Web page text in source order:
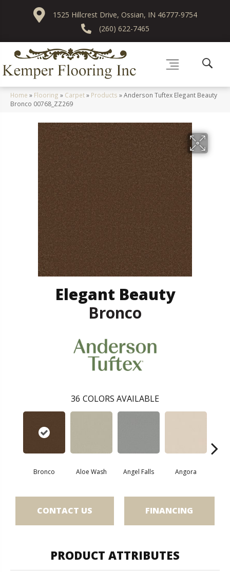
1525 Hillcrest Drive, Ossian, IN 46777-9754
(260) 622-7465
Home » Flooring » Carpet» Products »Anderson Tuftex Elegant Beauty
Bronco 00768_ZZ269
Elegant Beauty
Bronco
36 COLORS AVAILABLE
Bronco Aloe Wash Angel Falls Angora
CONTACT US FINANCING
PRODUCT ATTRIBUTES